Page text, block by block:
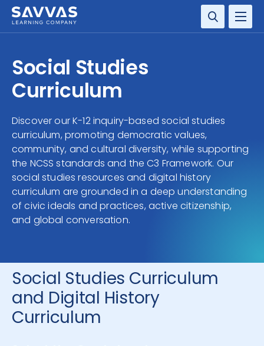
RESOURCE CENTER
CONTACT
Social Studies
Curriculum
Discover our K-12 inquiry-based social studies
curriculum, promoting democratic values,
community, and cultural diversity, while supporting
the NCSS standards and the C3 Framework. Our
social studies resources and digital history
curriculum are grounded in a deep understanding
of civic ideals and practices, active citizenship,
and global conversation.
Social Studies Curriculum
and Digital History
Curriculum